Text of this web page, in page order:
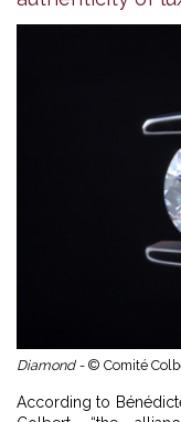
Diamond - © Comité
According to